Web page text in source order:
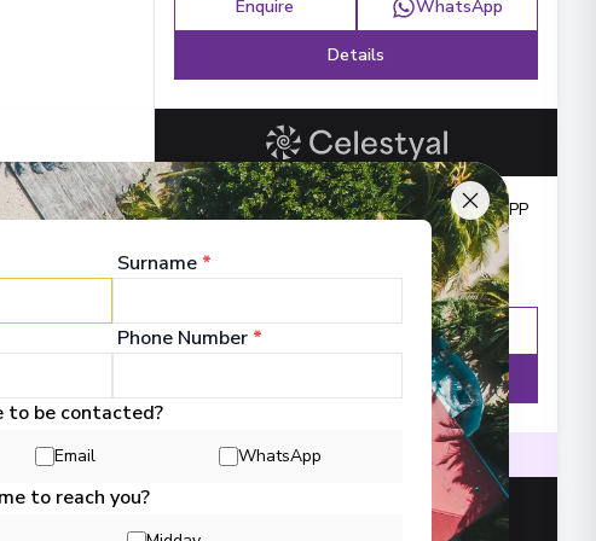
Enquire WhatsApp
Details
Balcony from: £529PP
Enquire WhatsApp
Fully refurbished ships Intimate ship experience
Surname *
Phone Number *
to be contacted?
Email WhatsApp
to reach you?